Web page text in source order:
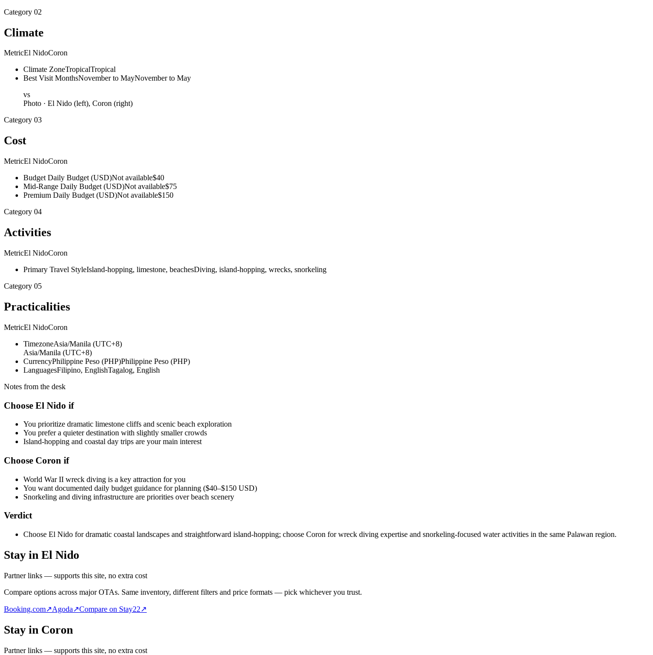
Category 02
Climate
MetricEl NidoCoron
Climate ZoneTropicalTropical
Best Visit MonthsNovember to MayNovember to May
vs
Photo · El Nido (left), Coron (right)
Category 03
Cost
MetricEl NidoCoron
Budget Daily Budget (USD)Not available$40
Mid-Range Daily Budget (USD)Not available$75
Premium Daily Budget (USD)Not available$150
Category 04
Activities
MetricEl NidoCoron
Primary Travel StyleIsland-hopping, limestone, beachesDiving, island-hopping, wrecks, snorkeling
Category 05
Practicalities
MetricEl NidoCoron
TimezoneAsia/Manila (UTC+8)
Asia/Manila (UTC+8)
CurrencyPhilippine Peso (PHP)Philippine Peso (PHP)
LanguagesFilipino, EnglishTagalog, English
Notes from the desk
Choose El Nido if
You prioritize dramatic limestone cliffs and scenic beach exploration
You prefer a quieter destination with slightly smaller crowds
Island-hopping and coastal day trips are your main interest
Choose Coron if
World War II wreck diving is a key attraction for you
You want documented daily budget guidance for planning ($40–$150 USD)
Snorkeling and diving infrastructure are priorities over beach scenery
Verdict
Choose El Nido for dramatic coastal landscapes and straightforward island-hopping; choose Coron for wreck diving expertise and snorkeling-focused water activities in the same Palawan region.
Stay in El Nido
Partner links — supports this site, no extra cost
Compare options across major OTAs. Same inventory, different filters and price formats — pick whichever you trust.
Booking.com↗Agoda↗Compare on Stay22↗
Stay in Coron
Partner links — supports this site, no extra cost